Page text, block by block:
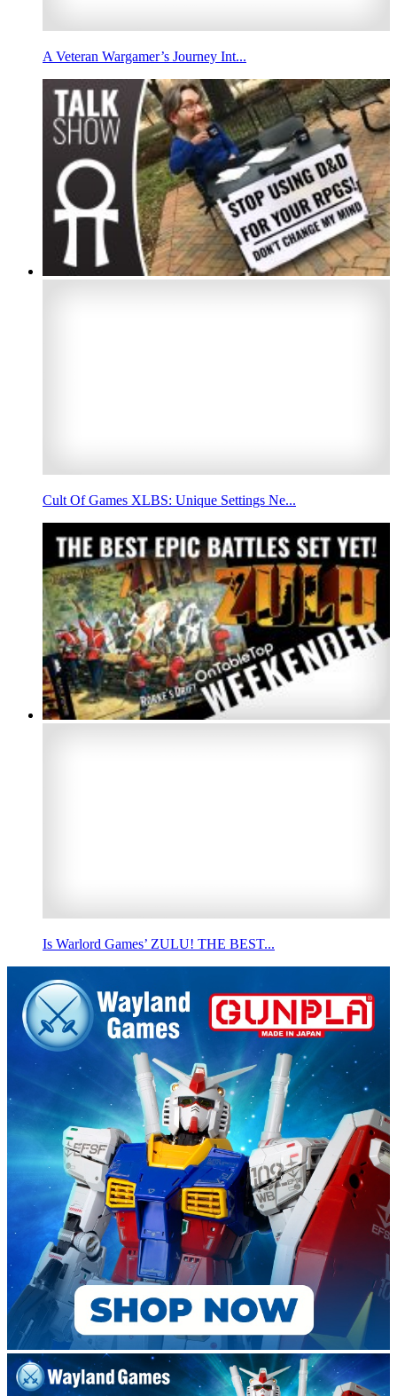
A Veteran Wargamer’s Journey Int...
Cult Of Games XLBS: Unique Settings Ne...
Is Warlord Games’ ZULU! THE BEST...